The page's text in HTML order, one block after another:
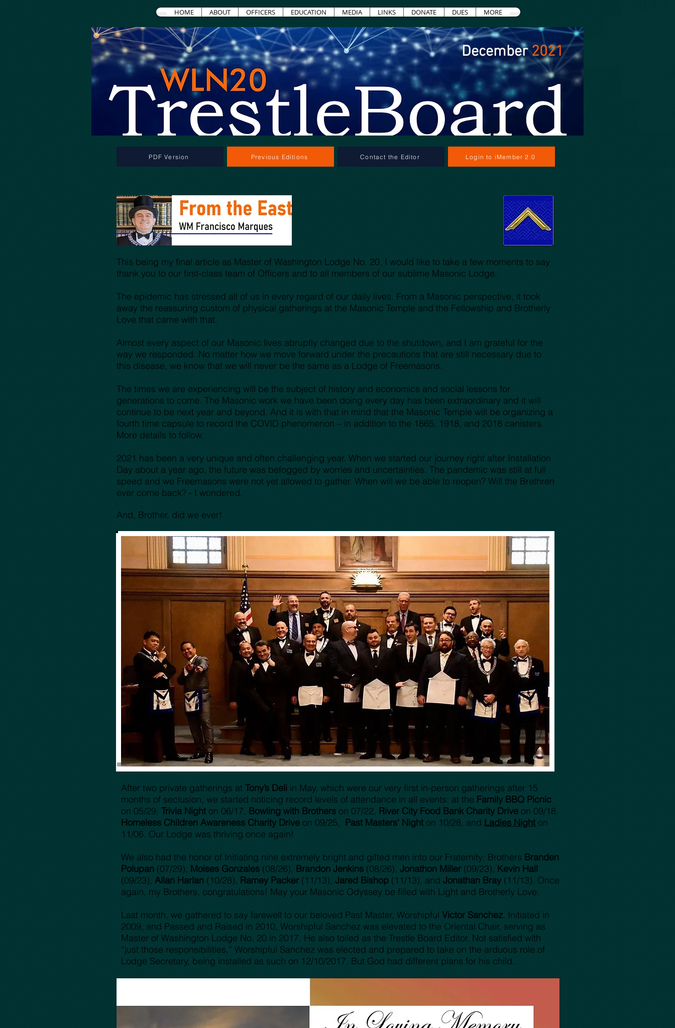
HOME ABOUT OFFICERS EDUCATION MEDIA LINKS DONATE DUES MORE
December2021
PDF Version Previous Editions Contact the Editor Login to iMember 2.0
This being my final article as Master of Washington Lodge No. 20, I would like to take a few moments to say
thank you to our first-class team of Officers and to all members of our sublime Masonic Lodge.
The epidemic has stressed all of us in every regard of our daily lives. From a Masonic perspective, it took
away the reassuring custom of physical gatherings at the Masonic Temple and the Fellowship and Brotherly
Love that came with that.
Almost every aspect of our Masonic lives abruptly changed due to the shutdown, and I am grateful for the
way we responded. No matter how we move forward under the precautions that are still necessary due to
this disease, we know that we will never be the same as a Lodge of Freemasons.
The times we are experiencing will be the subject of history and economics and social lessons for
generations to come. The Masonic work we have been doing every day has been extraordinary and it will
continue to be next year and beyond. And it is with that in mind that the Masonic Temple will be organizing a
fourth time capsule to record the COVID phenomenon – in addition to the 1865, 1918, and 2018 canisters.
More details to follow.
2021 has been a very unique and often challenging year. When we started our journey right after Installation
Day about a year ago, the future was befogged by worries and uncertainties. The pandemic was still at full
speed and we Freemasons were not yet allowed to gather. When will we be able to reopen? Will the Brethren
ever come back? - I wondered.
And, Brother, did we ever!
After two private gatherings at Tony’s Deli in May, which were our very first in-person gatherings after 15
months of seclusion, we started noticing record levels of attendance in all events: at the Family BBQ Picnic
on 05/29, Trivia Night on 06/17, Bowling with Brothers on 07/22, River City Food Bank Charity Drive on 09/18,
Homeless Children Awareness Charity Drive on 09/25, Past Masters’ Night on 10/28, and Ladies Night on
11/06. Our Lodge was thriving once again!
We also had the honor of Initiating nine extremely bright and gifted men into our Fraternity: Brothers Branden
Polupan (07/29), Moises Gonzales (08/26), Brandon Jenkins (08/26), Jonathon Miller (09/23), Kevin Hall
(09/23), Allan Harlan (10/28), Ramey Packer (11/13), Jared Bishop (11/13), and Jonathan Bray (11/13). Once
again, my Brothers, congratulations! May your Masonic Odyssey be filled with Light and Brotherly Love.
Last month, we gathered to say farewell to our beloved Past Master, Worshipful Victor Sanchez. Initiated in
2009, and Passed and Raised in 2010, Worshipful Sanchez was elevated to the Oriental Chair, serving as
Master of Washington Lodge No. 20 in 2017. He also toiled as the Trestle Board Editor. Not satisfied with
“just those responsibilities,” Worshipful Sanchez was elected and prepared to take on the arduous role of
Lodge Secretary, being installed as such on 12/10/2017. But God had different plans for his child.